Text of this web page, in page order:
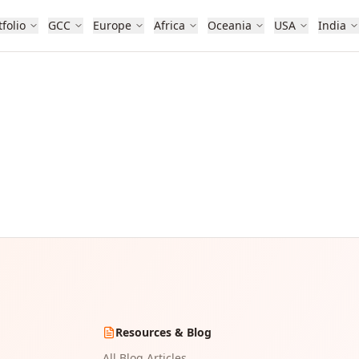
GCC Europe Africa Oceania USA India
Resources & Blog